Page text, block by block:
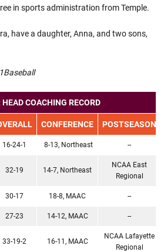
in sports administration from Temple.
have a daughter, Anna, and two sons,
HEAD COACHING RECORD
CONFERENCE POSTSEASON
16-24-1 8-13, Northeast --
32-19 14-7, Northeast
NCAA East
Regional
30-17 18-8, MAAC --
27-23 14-12, MAAC --
33-19-2 16-11, MAAC
NCAA Lafayette
Regional